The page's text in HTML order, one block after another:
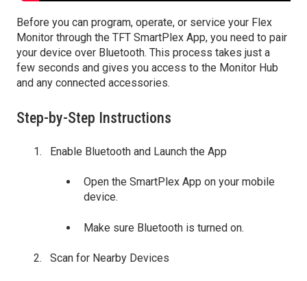
Before you can program, operate, or service your Flex
Monitor through the TFT SmartPlex App, you need to pair
your device over Bluetooth. This process takes just a
few seconds and gives you access to the Monitor Hub
and any connected accessories.
Step-by-Step Instructions
Enable Bluetooth and Launch the App
Open the SmartPlex App on your mobile
device.
Make sure Bluetooth is turned on.
Scan for Nearby Devices